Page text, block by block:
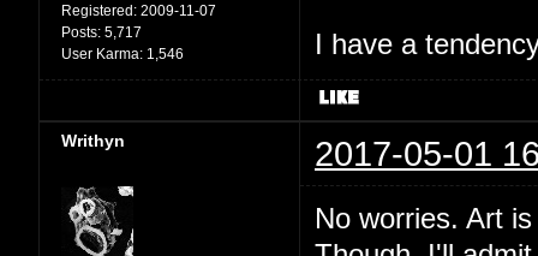
Registered: 2009-11-07
Posts: 5,717
User Karma: 1,546 I have a
Writhyn 2017-05-01
No worries. Art